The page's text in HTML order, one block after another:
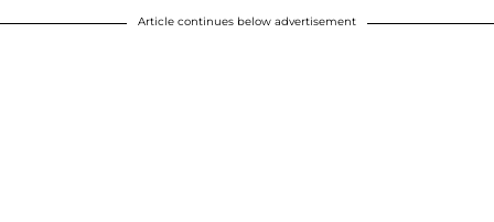
Article continues below advertisement